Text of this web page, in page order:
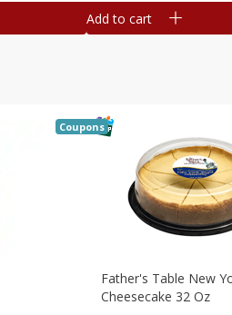
Add to cart
Coupons
Father's Table New
Cheesecake 32 Oz